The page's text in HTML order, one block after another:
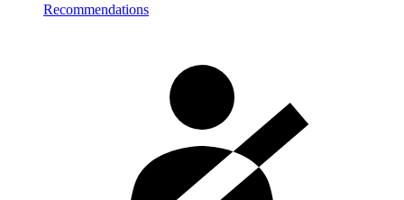
Recommendations